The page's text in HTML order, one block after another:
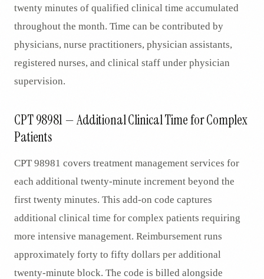
twenty minutes of qualified clinical time accumulated
throughout the month. Time can be contributed by
physicians, nurse practitioners, physician assistants,
registered nurses, and clinical staff under physician
supervision.
CPT 98981 — Additional Clinical Time for Complex
Patients
CPT 98981 covers treatment management services for
each additional twenty-minute increment beyond the
first twenty minutes. This add-on code captures
additional clinical time for complex patients requiring
more intensive management. Reimbursement runs
approximately forty to fifty dollars per additional
twenty-minute block. The code is billed alongside